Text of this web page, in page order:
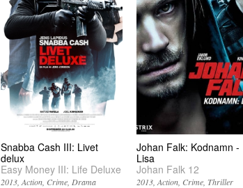
Snabba Cash III: Livet
delux
Easy Money III: Life Deluxe
2013 Action Crime Drama
Johan Falk: Kodnamn -
Lisa
Johan Falk 12
2013 Action Crime Thriller